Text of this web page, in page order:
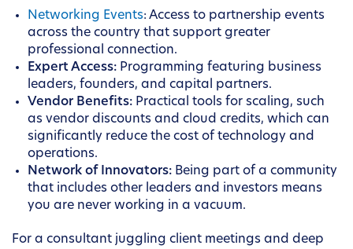
Networking Events: Access to partnership events
across the country that support greater
professional connection.
Expert Access: Programming featuring business
leaders, founders, and capital partners.
Vendor Benefits: Practical tools for scaling, such
as vendor discounts and cloud credits, which can
significantly reduce the cost of technology and
operations.
Network of Innovators: Being part of a community
that includes other leaders and investors means
you are never working in a vacuum.
For a consultant juggling client meetings and deep